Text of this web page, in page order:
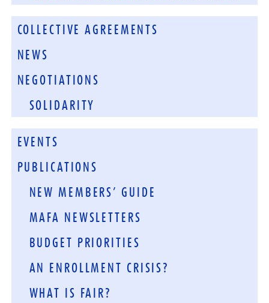
COLLECTIVE AGREEMENTS
NEWS
NEGOTIATIONS
SOLIDARITY
EVENTS
PUBLICATIONS
NEW MEMBERS’ GUIDE
MAFA NEWSLETTERS
BUDGET PRIORITIES
AN ENROLLMENT CRISIS?
WHAT IS FAIR?